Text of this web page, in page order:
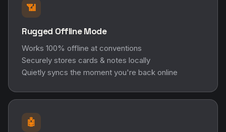
📶
Rugged Offline Mode
Works 100% offline at conventions
Securely stores cards & notes locally
Quietly syncs the moment you're back online
🤖